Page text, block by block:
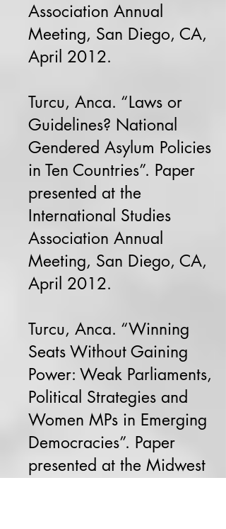
Association Annual
Meeting, San Diego, CA,
April 2012.
Turcu, Anca. “Laws or
Guidelines? National
Gendered Asylum Policies
in Ten Countries”. Paper
presented at the
International Studies
Association Annual
Meeting, San Diego, CA,
April 2012.
Turcu, Anca. “Winning
Seats Without Gaining
Power: Weak Parliaments,
Political Strategies and
Women MPs in Emerging
Democracies”. Paper
presented at the Midwest